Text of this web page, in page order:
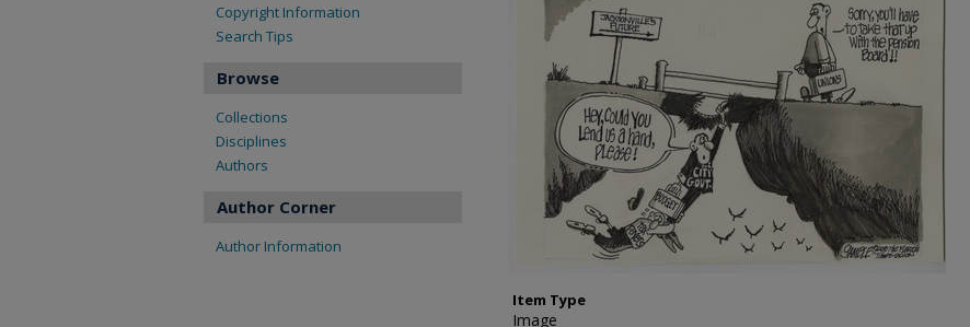
Item Type
Image
Copyright Information
Search Tips
Browse
Collections
Disciplines
Authors
Author Corner
Author Information